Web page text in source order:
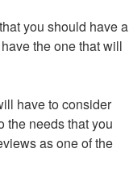
you should have a
the one that will
have to consider
the needs that you
as one of the